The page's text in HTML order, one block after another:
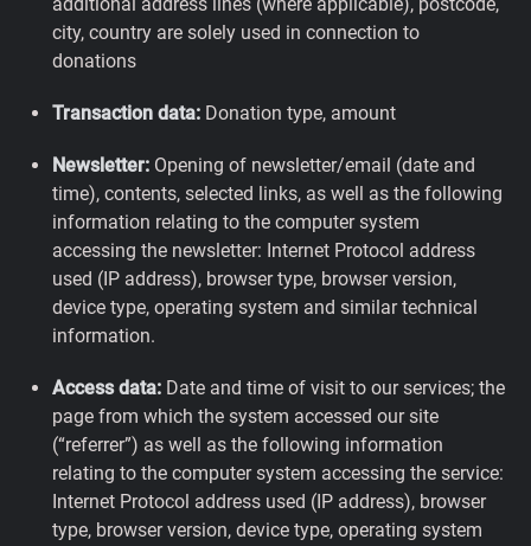
city, country are solely used in connection to
donations
Transaction data: Donation type, amount
Newsletter: Opening of newsletter/email (date and
time), contents, selected links, as well as the following
information relating to the computer system
accessing the newsletter: Internet Protocol address
used (IP address), browser type, browser version,
device type, operating system and similar technical
information.
Access data: Date and time of visit to our services; the
page from which the system accessed our site
(“referrer”) as well as the following information
relating to the computer system accessing the service:
Internet Protocol address used (IP address), browser
type, browser version, device type, operating system